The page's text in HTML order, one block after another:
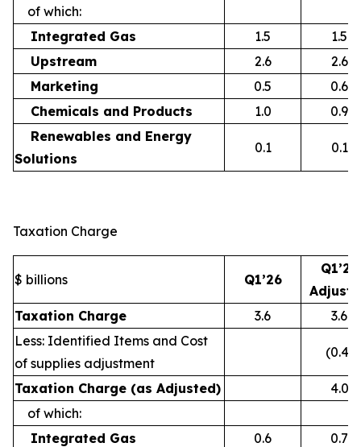
of which:
Integrated Gas
1.5
1.5
Upstream
2.6
2.6
Marketing
0.5
0.6
Chemicals and Products
1.0
0.9
Renewables and Energy
Solutions
0.1 0.1
Taxation Charge
$ billions Q1’26
Q1’26
Taxation Charge
3.6
3.6
Less: Identified Items and Cost
of supplies adjustment
(0.4)
Taxation Charge (as Adjusted)
4.0
of which:
Integrated Gas
0.6 0.7